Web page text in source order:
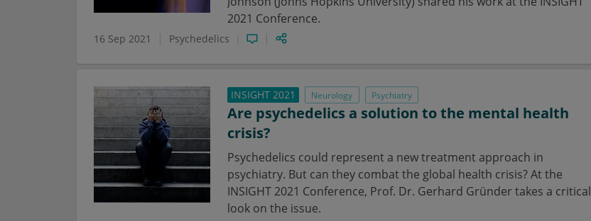
2021 Conference.
16 Sep 2021 Psychedelics
INSIGHT 2021 Neurology Psychiatry
Are psychedelics a solution to the mental health
crisis?
Psychedelics could represent a new treatment approach in
psychiatry. But can they combat the global health crisis? At the
INSIGHT 2021 Conference, Prof. Dr. Gerhard Gründer takes a critical
look on the issue.